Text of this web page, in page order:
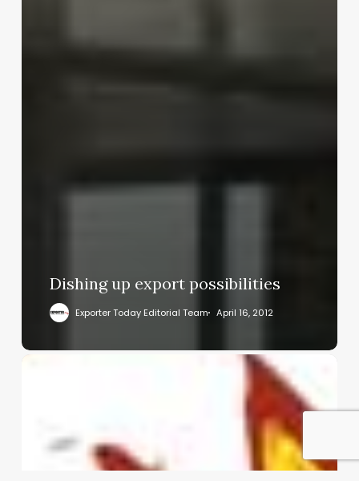
Dishing up export possibilities
Exporter Today Editorial Team April 16, 2012